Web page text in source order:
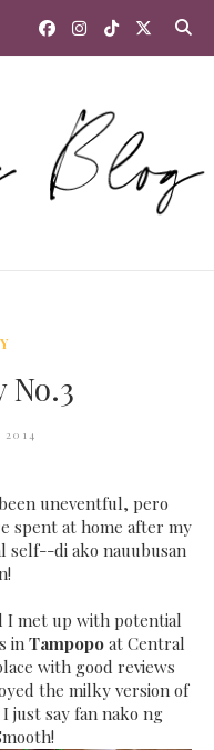
No.3
2014
uneventful, pero
spent at home after my
self--di ako nauubusan
I met up with potential
in Tampopoat Central
with good reviews
the milky version of
just say fan nako ng